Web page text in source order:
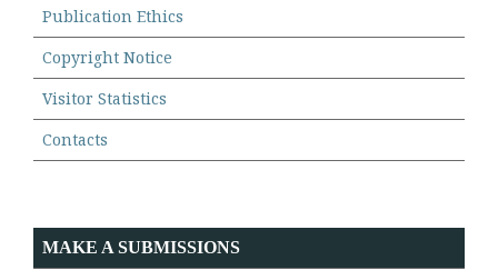
Publication Ethics
Copyright Notice
Visitor Statistics
Contacts
MAKE A SUBMISSIONS